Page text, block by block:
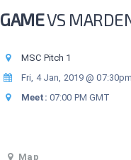
GAMEVS
MSC Pitch 1
Fri, 4 Jan, 2019 @
Meet: 07:00 PM GMT
Map